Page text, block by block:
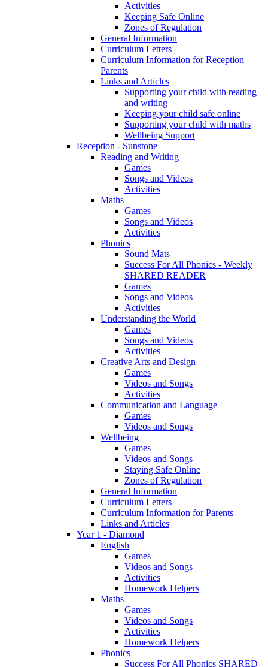
Activities
Keeping Safe Online
Zones of Regulation
General Information
Curriculum Letters
Curriculum Information for Reception
Parents
Links and Articles
Supporting your child with reading
and writing
Keeping your child safe online
Supporting your child with maths
Wellbeing Support
Reception - Sunstone
Reading and Writing
Games
Songs and Videos
Activities
Maths
Games
Songs and Videos
Activities
Phonics
Sound Mats
Success For All Phonics - Weekly
SHARED READER
Games
Songs and Videos
Activities
Understanding the World
Games
Songs and Videos
Activities
Creative Arts and Design
Games
Videos and Songs
Activities
Communication and Language
Games
Videos and Songs
Wellbeing
Games
Videos and Songs
Staying Safe Online
Zones of Regulation
General Information
Curriculum Letters
Curriculum Information for Parents
Links and Articles
Year 1 - Diamond
English
Games
Videos and Songs
Activities
Homework Helpers
Maths
Games
Videos and Songs
Activities
Homework Helpers
Phonics
Success For All Phonics SHARED